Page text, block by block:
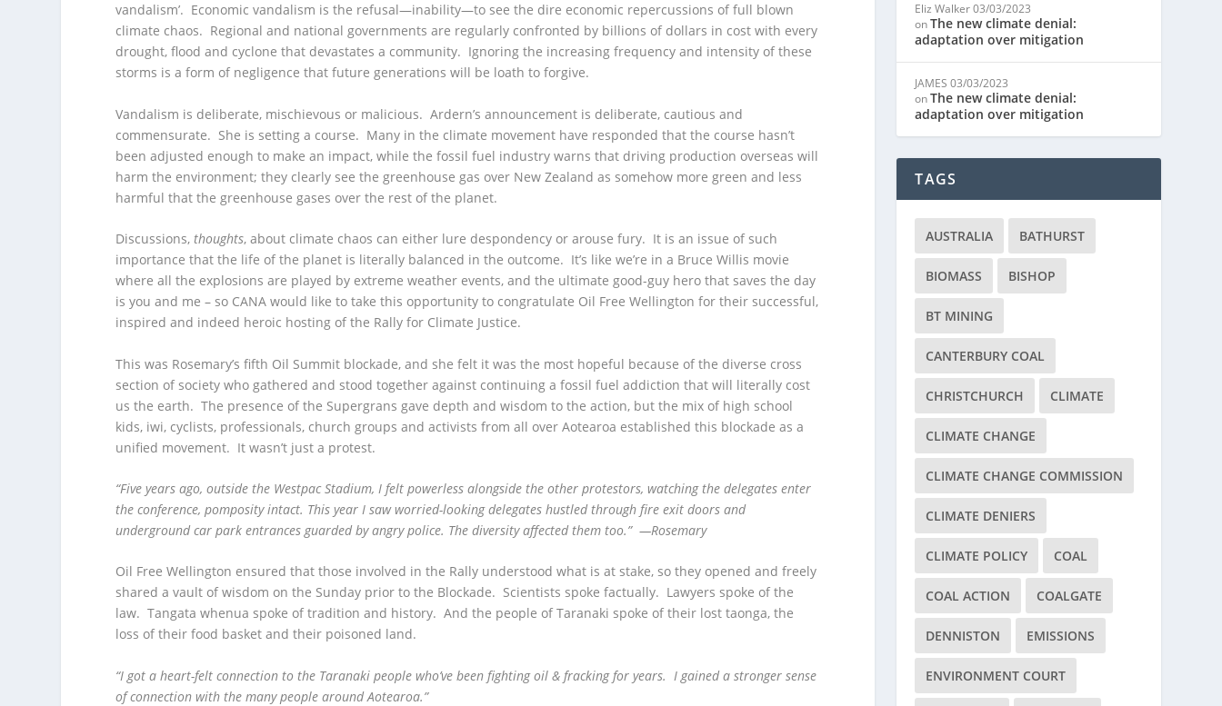
vandalism’. Economic vandalism is the refusal—inability—to see the dire economic repercussions of full blown
climate chaos. Regional and national governments are regularly confronted by billions of dollars in cost with every
drought, flood and cyclone that devastates a community. Ignoring the increasing frequency and intensity of these
storms is a form of negligence that future generations will be loath to forgive.
Vandalism is deliberate, mischievous or malicious. Ardern’s announcement is deliberate, cautious and
commensurate. She is setting a course. Many in the climate movement have responded that the course hasn’t
been adjusted enough to make an impact, while the fossil fuel industry warns that driving production overseas will
harm the environment; they clearly see the greenhouse gas over New Zealand as somehow more green and less
harmful that the greenhouse gases over the rest of the planet.
Discussions,thoughts, about climate chaos can either lure despondency or arouse fury. It is an issue of such
importance that the life of the planet is literally balanced in the outcome. It’s like we’re in a Bruce Willis movie
where all the explosions are played by extreme weather events, and the ultimate good-guy hero that saves the day
is you and me – so CANA would like to take this opportunity to congratulate Oil Free Wellington for their successful,
inspired and indeed heroic hosting of the Rally for Climate Justice.
This was Rosemary’s fifth Oil Summit blockade, and she felt it was the most hopeful because of the diverse cross
section of society who gathered and stood together against continuing a fossil fuel addiction that will literally cost
us the earth. The presence of the Supergrans gave depth and wisdom to the action, but the mix of high school
kids, iwi, cyclists, professionals, church groups and activists from all over Aotearoa established this blockade as a
unified movement. It wasn’t just a protest.
“Five years ago, outside the Westpac Stadium, I felt powerless alongside the other protestors, watching the delegates enter
the conference, pomposity intact. This year I saw worried-looking delegates hustled through fire exit doors and
underground car park entrances guarded by angry police. The diversity affected them too.” —Rosemary
Oil Free Wellington ensured that those involved in the Rally understood what is at stake, so they opened and freely
shared a vault of wisdom on the Sunday prior to the Blockade. Scientists spoke factually. Lawyers spoke of the
law. Tangata whenua spoke of tradition and history. And the people of Taranaki spoke of their lost taonga, the
loss of their food basket and their poisoned land.
“I got a heart-felt connection to the Taranaki people who’ve been fighting oil & fracking for years. I gained a stronger sense
of connection with the many people around Aotearoa.”
Eliz Walker03/03/2023
onThe new climate denial:
adaptation over mitigation
JAMES 03/03/2023
onThe new climate denial:
adaptation over mitigation
TAGS
AUSTRALIA BATHURST
BIOMASS BISHOP
BT MINING
CANTERBURY COAL
CHRISTCHURCH CLIMATE
CLIMATE CHANGE
CLIMATE CHANGE COMMISSION
CLIMATE DENIERS
CLIMATE POLICY COAL
COAL ACTION COALGATE
DENNISTON EMISSIONS
ENVIRONMENT COURT